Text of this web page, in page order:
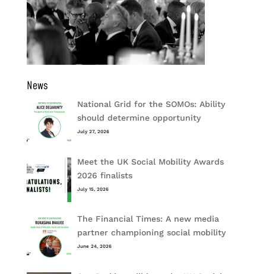
News
National Grid for the SOMOs: Ability
should determine opportunity
July 27, 2026
Meet the UK Social Mobility Awards
2026 finalists
July 15, 2026
The Financial Times: A new media
partner championing social mobility
June 24, 2026